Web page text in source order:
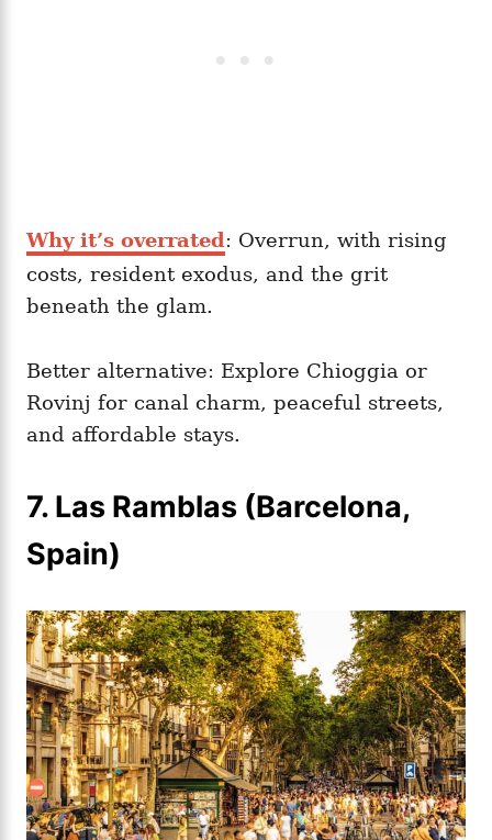
Why it’s overrated: Overrun, with rising
costs, resident exodus, and the grit
beneath the glam.
Better alternative: Explore Chioggia or
Rovinj for canal charm, peaceful streets,
and affordable stays.
7. Las Ramblas (Barcelona,
Spain)